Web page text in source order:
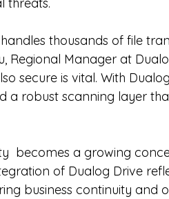
threats.
handles thousands of file
Regional Manager at
secure is vital. With
a robust scanning layer
becomes a growing
of Dualog Drive
business continuity